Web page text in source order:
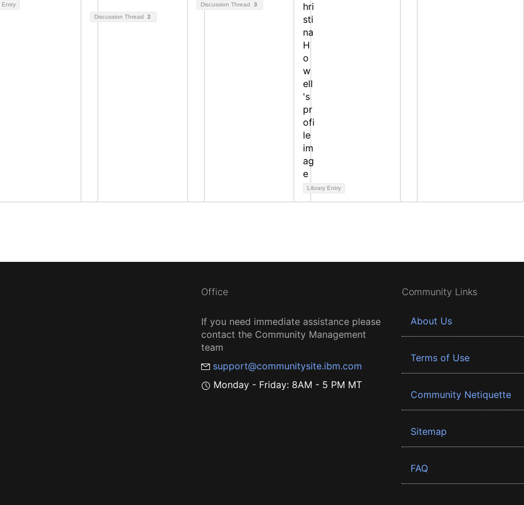
Entry
Discussion Thread 2
Discussion Thread 3
Library Entry
Office
If you need immediate assistance please
contact the Community Management
team
support@communitysite.ibm.com
Monday - Friday: 8AM - 5 PM MT
Community Links
About Us
Terms of Use
Community Netiquette
Sitemap
FAQ